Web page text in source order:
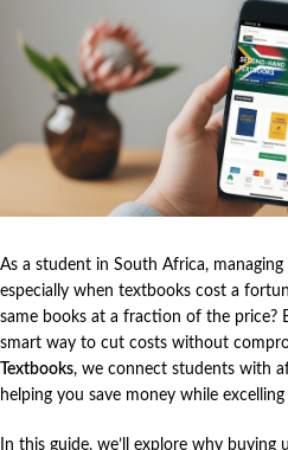
As a student in South Africa,
especially when textbooks cost a
same books at a fraction of the price?
smart way to cut costs without
Textbooks, we connect students with
helping you save money while
In this guide, we’ll explore why buying